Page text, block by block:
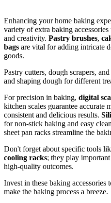
Enhancing your home baking
variety of extra baking
and creativity. Pastry brushes,
bags are vital for adding intricate
goods.
Pastry cutters, dough scrapers,
and shaping dough for different
For precision in baking, digital
kitchen scales guarantee accurate
consistent and delicious results.
for non-stick baking and easy
sheet pan racks streamline the
Don't forget about specific tools
cooling racks; they play
high-quality outcomes.
Invest in these baking accessories
make the baking process a breeze.